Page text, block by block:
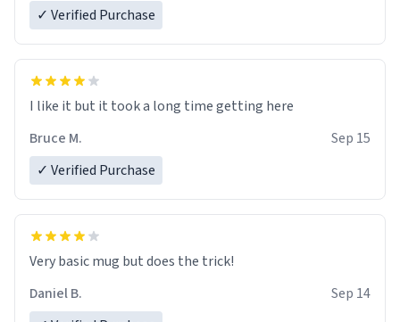
✓ Verified Purchase
I like it but it took a long time getting here
Bruce M.
Sep 15
✓ Verified Purchase
Very basic mug but does the trick!
Daniel B.
Sep 14